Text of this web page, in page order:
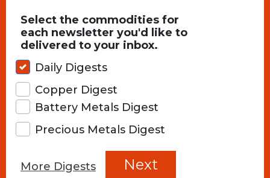
Select the commodities for
each newsletter you'd like to
delivered to your inbox.
Daily Digests
Copper Digest
Battery Metals Digest
Precious Metals Digest
More Digests Next